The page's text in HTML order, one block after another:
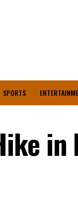
SPORTS
in